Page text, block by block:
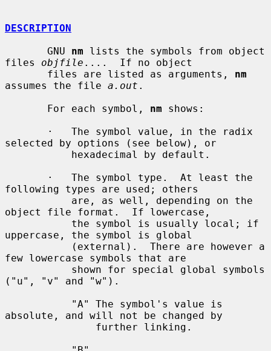
DESCRIPTION
       GNU
nm lists the symbols from object
files objfile ....  If no object
       files are listed as arguments,
nm
assumes the file a.out .
       For each symbol,
nm shows:
selected by options (see below), or
following types are used; others
object file format.  If lowercase,
uppercase, the symbol is global
few lowercase symbols that are
("u", "v" and "w").
absolute, and will not be changed by